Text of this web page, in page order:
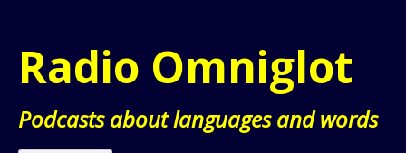
content
Radio Omniglot
Podcasts about languages and words